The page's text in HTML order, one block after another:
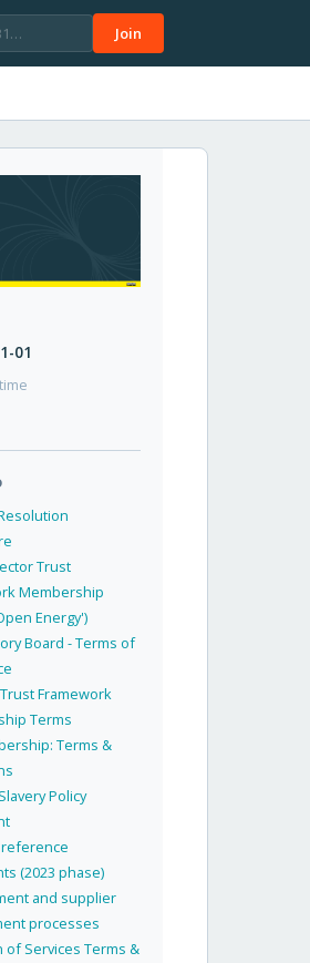
Join
01
Trust
Membership
Energy')
Board - Terms of
Framework
Terms
Terms &
Policy
(2023 phase)
and supplier
processes
of Services Terms &